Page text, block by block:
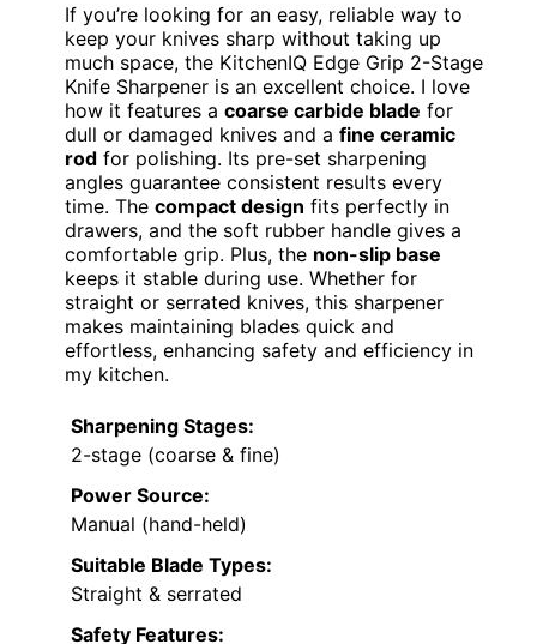
If you’re looking for an easy, reliable way to
keep your knives sharp without taking up
much space, the KitchenIQ Edge Grip 2-Stage
Knife Sharpener is an excellent choice. I love
how it features a coarse carbide blade for
dull or damaged knives and a fine ceramic
rod for polishing. Its pre-set sharpening
angles guarantee consistent results every
time. The compact design fits perfectly in
drawers, and the soft rubber handle gives a
comfortable grip. Plus, the non-slip base
keeps it stable during use. Whether for
straight or serrated knives, this sharpener
makes maintaining blades quick and
effortless, enhancing safety and efficiency in
my kitchen.
Sharpening Stages:
2-stage (coarse & fine)
Power Source:
Manual (hand-held)
Suitable Blade Types:
Straight & serrated
Safety Features: